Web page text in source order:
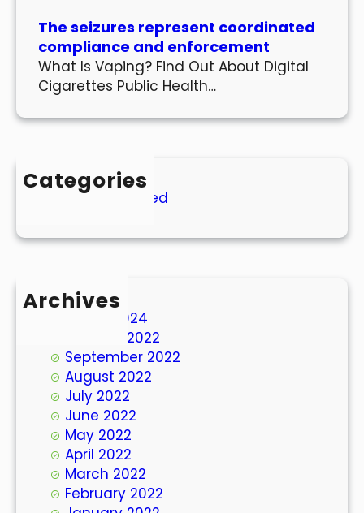
The seizures represent coordinated
compliance and enforcement
What Is Vaping? Find Out About Digital
Cigarettes Public Health…
Categories
Uncategorized
Archives
March 2024
October 2022
September 2022
August 2022
July 2022
June 2022
May 2022
April 2022
March 2022
February 2022